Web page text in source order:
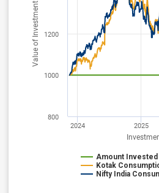
Value of Investment
Amount Invested
Kotak
Nifty India
2024 2025
1000
1200
800